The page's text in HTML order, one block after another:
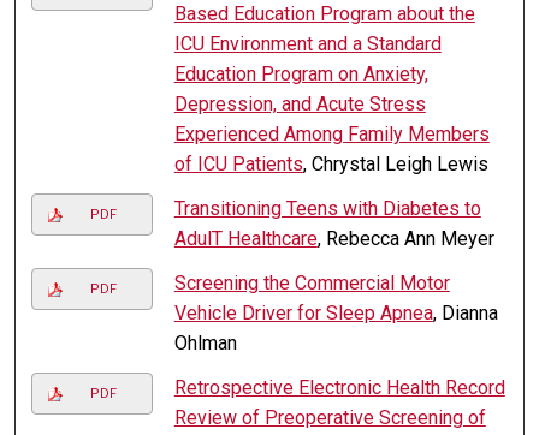
Based Education Program about the
ICU Environment and a Standard
Education Program on Anxiety,
Depression, and Acute Stress
Experienced Among Family Members
of ICU Patients, Chrystal Leigh Lewis
PDF
Transitioning Teens with Diabetes to
AdulT Healthcare, Rebecca Ann Meyer
PDF
Screening the Commercial Motor
Vehicle Driver for Sleep Apnea, Dianna
Ohlman
PDF
Retrospective Electronic Health Record
Review of Preoperative Screening of